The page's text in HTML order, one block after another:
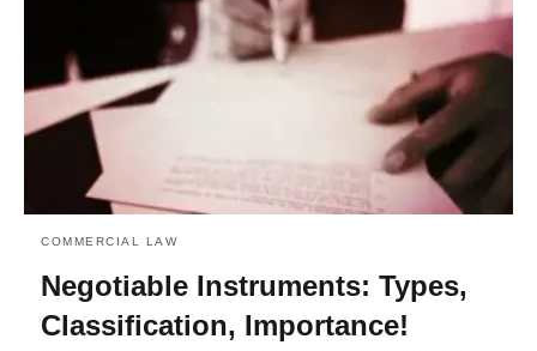
COMMERCIAL LAW
Negotiable Instruments: Types,
Classification, Importance!